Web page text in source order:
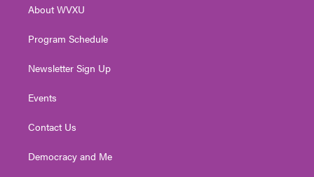
a
About WVXU
Program Schedule
Newsletter Sign Up
Events
Contact Us
Democracy and Me